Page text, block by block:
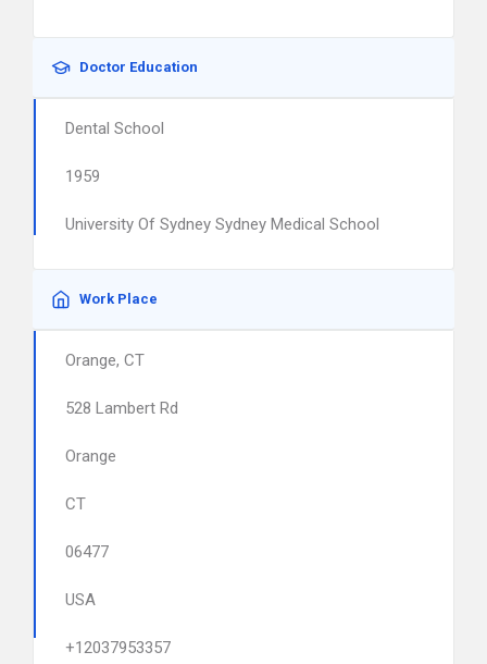
Doctor Education
Dental School
1959
University Of Sydney Sydney Medical School
Work Place
Orange, CT
528 Lambert Rd
Orange
CT
06477
USA
+12037953357